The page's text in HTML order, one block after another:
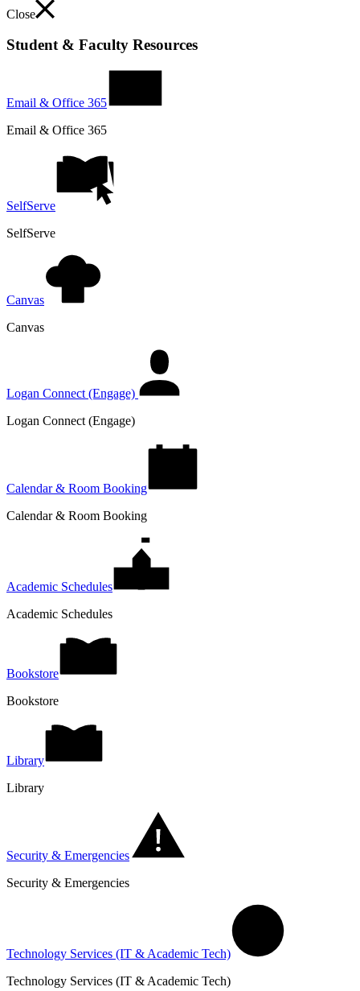
Close
Student & Faculty Resources
Email & Office 365
Email & Office 365
SelfServe
SelfServe
Canvas
Canvas
Logan Connect (Engage)
Logan Connect (Engage)
Calendar & Room Booking
Calendar & Room Booking
Academic Schedules
Academic Schedules
Bookstore
Bookstore
Library
Library
Security & Emergencies
Security & Emergencies
Technology Services (IT & Academic Tech)
Technology Services (IT & Academic Tech)